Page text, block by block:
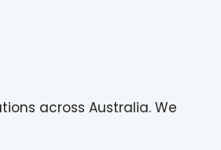
across Australia. We